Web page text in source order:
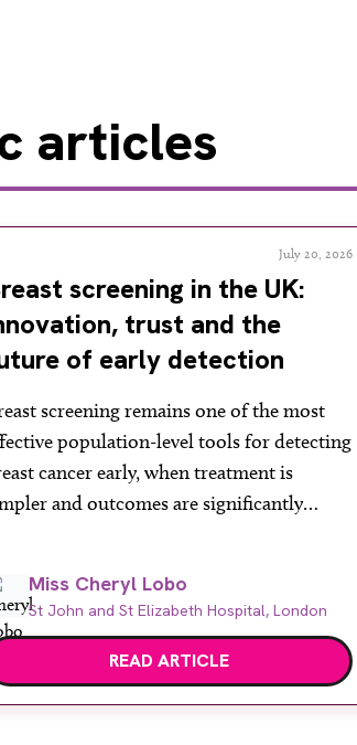
articles
July 20, 2026
screening in the UK:
trust and the
of early detection
screening remains one of the most
population-level tools for detecting
cancer early, when treatment is
and outcomes are significantly
mortality, yet its success depends
on public engagement at a time
services face rising demand, […]
Miss Cheryl Lobo
St John and St Elizabeth Hospital, London
READ ARTICLE